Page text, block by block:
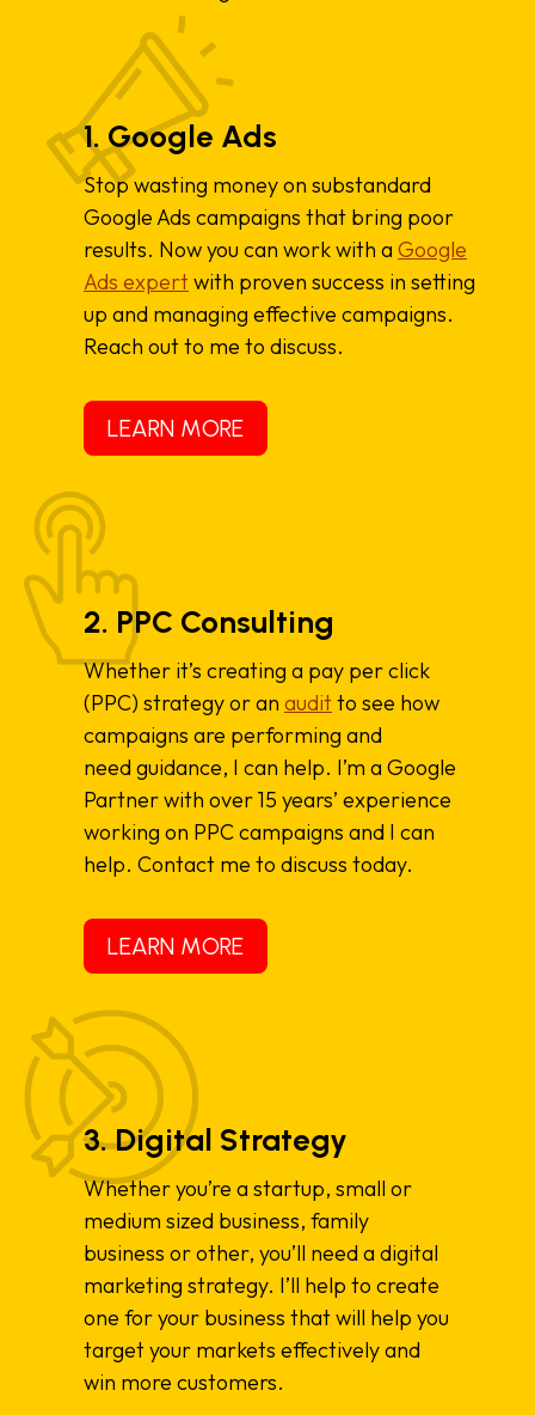
1. Google Ads
Stop wasting money on substandard
Google Ads campaigns that bring poor
results. Now you can work with a Google
Ads expertwith proven success in setting
up and managing effective campaigns.
Reach out to me to discuss.
LEARN MORE
2. PPC Consulting
Whether it’s creating a pay per click
(PPC) strategy or an auditto see how
campaigns are performing and
need guidance, I can help. I’m a Google
Partner with over 15 years’ experience
working on PPC campaigns and I can
help. Contact me to discuss today.
LEARN MORE
3. Digital Strategy
Whether you’re a startup, small or
medium sized business, family
business or other, you’ll need a digital
marketing strategy. I’ll help to create
one for your business that will help you
target your markets effectively and
win more customers.